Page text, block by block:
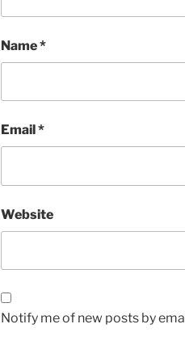
Name*
Email *
Website
Notify me of new posts by